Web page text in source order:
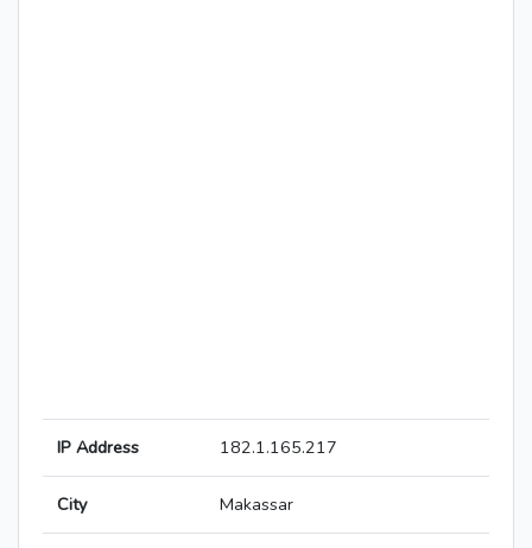
IP Address 182.1.165.217
City Makassar